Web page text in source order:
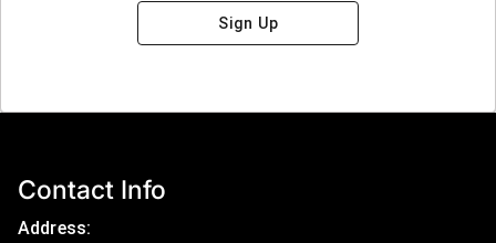
Sign Up
Contact Info
Address: